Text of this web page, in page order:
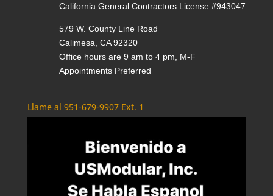
California General Contractors License #943047
579 W. County Line Road
Calimesa, CA 92320
Office hours are 9 am to 4 pm, M-F
Appointments Preferred
Llame al 951-679-9907 Ext. 1